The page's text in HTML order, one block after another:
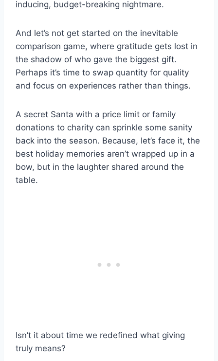
inducing, budget-breaking nightmare.
And let’s not get started on the inevitable
comparison game, where gratitude gets lost in
the shadow of who gave the biggest gift.
Perhaps it’s time to swap quantity for quality
and focus on experiences rather than things.
A secret Santa with a price limit or family
donations to charity can sprinkle some sanity
back into the season. Because, let’s face it, the
best holiday memories aren’t wrapped up in a
bow, but in the laughter shared around the
table.
Isn’t it about time we redefined what giving
truly means?